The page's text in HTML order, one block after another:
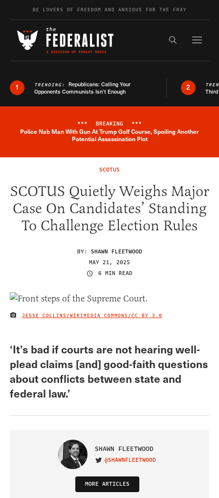
Skip to contentBE LOVERS OF FREEDOM AND ANXIOUS FOR THE FRAY
Search the
1 TRENDING: Republicans: Calling Your
Opponents Communists Isn’t Enough
2
Breaking News Alert
*** BREAKING ***
Police Nab Man With Gun At Trump Golf Course, Spoiling Another
Potential Assassination Plot
SCOTUS
SCOTUS Quietly Weighs Major
Case On Candidates’ Standing
To Challenge Election Rules
BY: SHAWN FLEETWOOD
MAY 21, 2025
6 MIN READ
IMAGE CREDIT
JESSE COLLINS/WIKIMEDIA COMMONS/CC BY 3.0
‘It’s bad if courts are not hearing well-
plead claims [and] good-faith questions
about conflicts between state and
federal law.’
SHAWN FLEETWOOD
VISIT ON TWITTER
@SHAWNFLEETWOOD
MORE ARTICLES